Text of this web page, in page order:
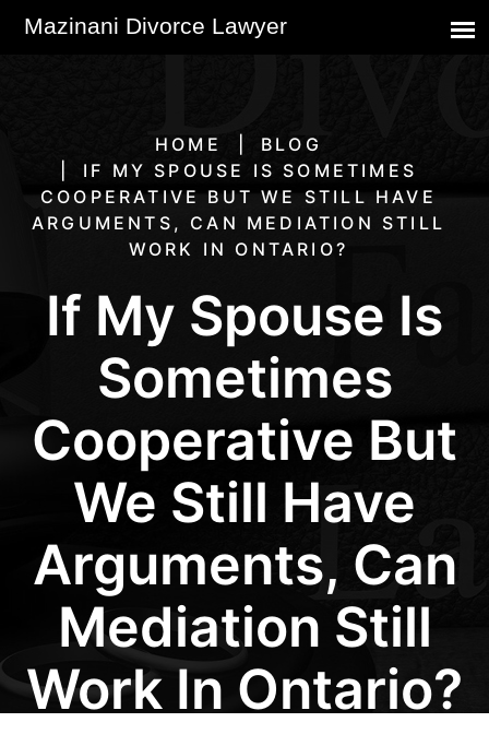
HOME
BLOG
IF MY SPOUSE IS SOMETIMES
COOPERATIVE BUT WE STILL HAVE
ARGUMENTS, CAN MEDIATION STILL
WORK IN ONTARIO?
If My Spouse Is
Sometimes
Cooperative But
We Still Have
Arguments, Can
Mediation Still
Work In Ontario?